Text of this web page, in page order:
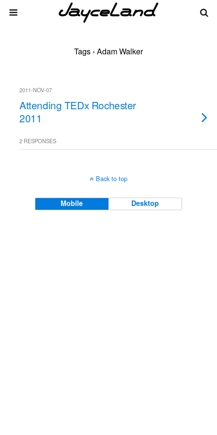
Tags › Adam Walker
2011-NOV-07
Attending TEDx Rochester
2011
2 RESPONSES
Back to top
Mobile Desktop